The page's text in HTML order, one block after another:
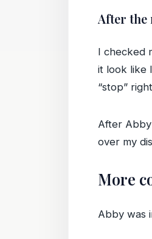
After the
I checked
it look like
“stop”
After
over my
More
Abby was